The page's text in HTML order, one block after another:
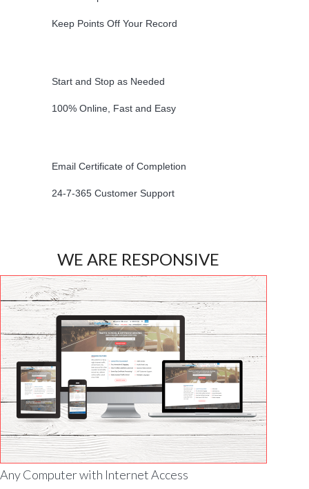
Keep Points Off Your Record
Start and Stop as Needed
100% Online, Fast and Easy
Email Certificate of Completion
24-7-365 Customer Support
WE ARE RESPONSIVE
Any Computer with Internet Access